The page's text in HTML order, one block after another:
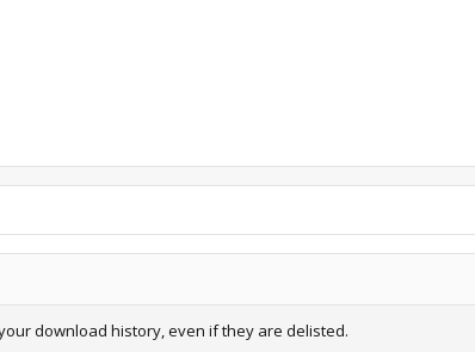
download history, even if they are delisted.